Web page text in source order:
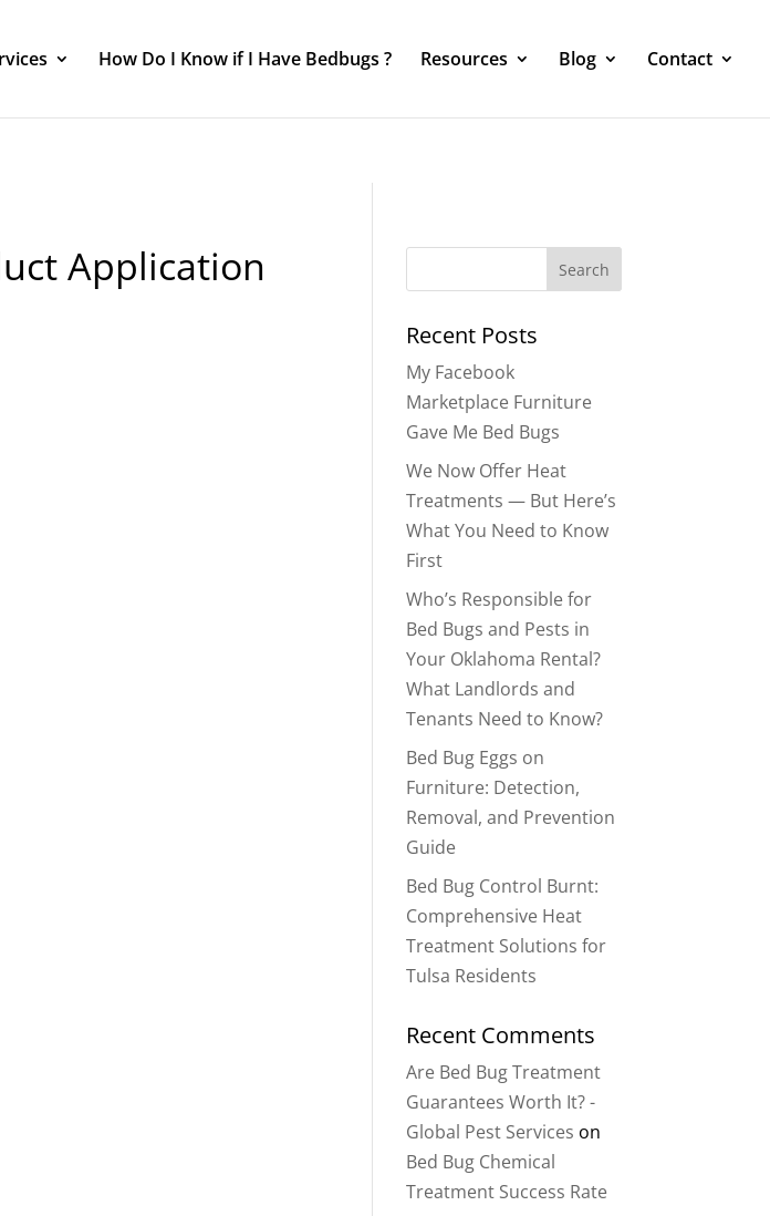
How Do I Know if I Have Bedbugs ? Resources Blog Contact
Application
Recent Posts
My Facebook
Marketplace Furniture
Gave Me Bed Bugs
We Now Offer Heat
Treatments — But Here’s
What You Need to Know
First
Who’s Responsible for
Bed Bugs and Pests in
Your Oklahoma Rental?
What Landlords and
Tenants Need to Know?
Bed Bug Eggs on
Furniture: Detection,
Removal, and Prevention
Guide
Bed Bug Control Burnt:
Comprehensive Heat
Treatment Solutions for
Tulsa Residents
Recent Comments
Are Bed Bug Treatment
Guarantees Worth It? -
Global Pest Services on
Bed Bug Chemical
Treatment Success Rate